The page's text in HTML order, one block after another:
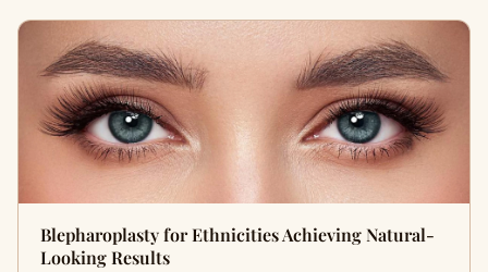
Blepharoplasty for Ethnicities Achieving Natural-
Looking Results